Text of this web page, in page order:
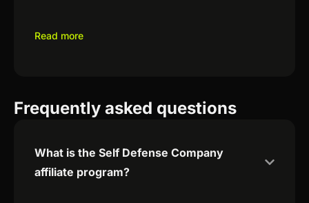
Read more
Frequently asked questions
What is the Self Defense Company
affiliate program?